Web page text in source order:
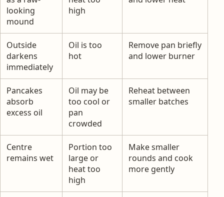
looking
mound
high
Outside
darkens
immediately
Oil is too
hot
Remove pan briefly
and lower burner
Pancakes
absorb
excess oil
Oil may be
too cool or
pan
crowded
Reheat between
smaller batches
Centre
remains wet
Portion too
large or
heat too
high
Make smaller
rounds and cook
more gently